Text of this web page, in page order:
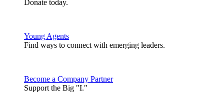
Donate today.
Young Agents
Find ways to connect with emerging leaders.
Become a Company Partner
Support the Big "I."